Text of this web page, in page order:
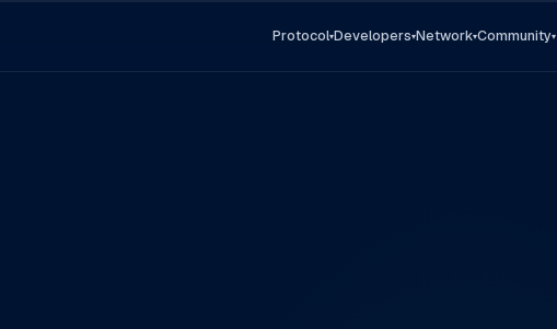
Protocol▾Developers▾Network▾Community▾